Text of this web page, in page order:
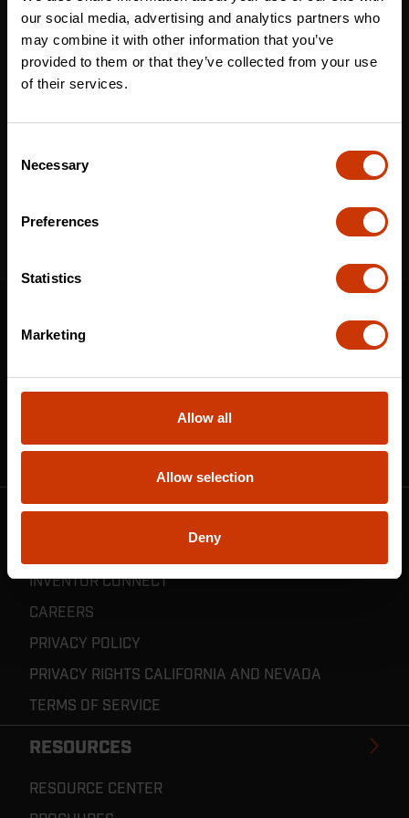
our social media, advertising and analytics partners who
may combine it with other information that you’ve
provided to them or that they’ve collected from your use
of their services.
Selection
Necessary
Preferences
Statistics
Marketing
Allow all
Allow selection
Deny
CONTACT US
DISTRIBUTOR LOGIN
CRESCENT TOOLS
INVENTOR CONNECT
CAREERS
PRIVACY POLICY
PRIVACY RIGHTS CALIFORNIA AND NEVADA
TERMS OF SERVICE
RESOURCES
RESOURCE CENTER
Last name*
Email *
I've read and accept the